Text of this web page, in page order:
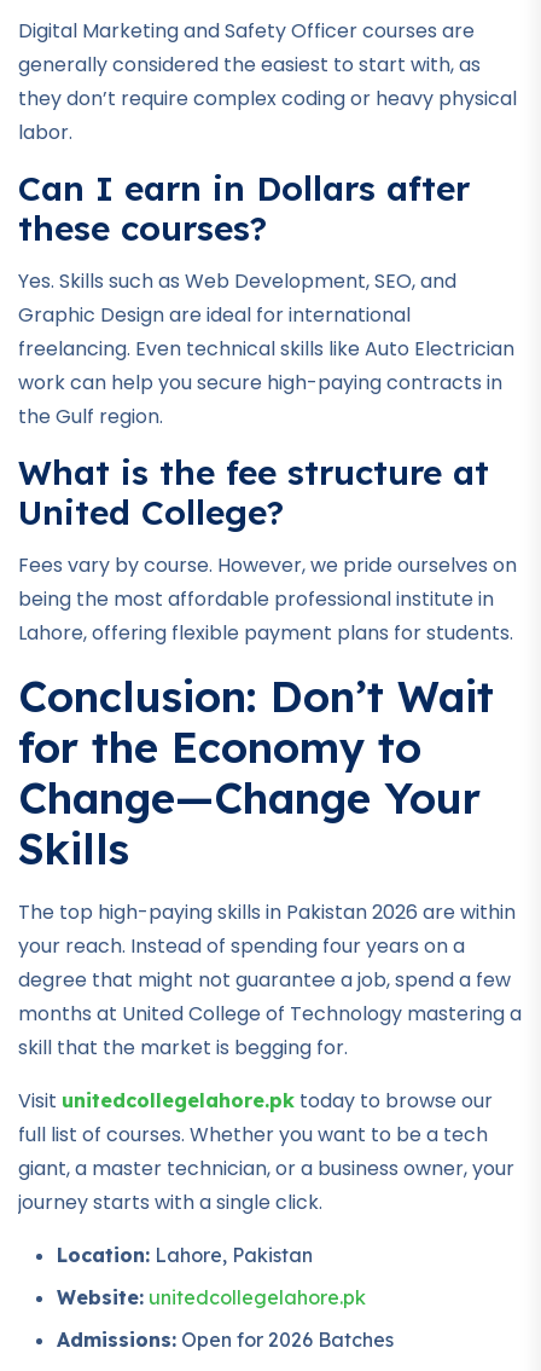
Digital Marketing and Safety Officer courses are
generally considered the easiest to start with, as
they don’t require complex coding or heavy physical
labor.
Can I earn in Dollars after
these courses?
Yes. Skills such as Web Development, SEO, and
Graphic Design are ideal for international
freelancing. Even technical skills like Auto Electrician
work can help you secure high-paying contracts in
the Gulf region.
What is the fee structure at
United College?
Fees vary by course. However, we pride ourselves on
being the most affordable professional institute in
Lahore, offering flexible payment plans for students.
Conclusion: Don’t Wait
for the Economy to
Change—Change Your
Skills
The top high-paying skills in Pakistan 2026 are within
your reach. Instead of spending four years on a
degree that might not guarantee a job, spend a few
months at United College of Technology mastering a
skill that the market is begging for.
Visit unitedcollegelahore.pk today to browse our
full list of courses. Whether you want to be a tech
giant, a master technician, or a business owner, your
journey starts with a single click.
Location: Lahore, Pakistan
Website: unitedcollegelahore.pk
Admissions: Open for 2026 Batches